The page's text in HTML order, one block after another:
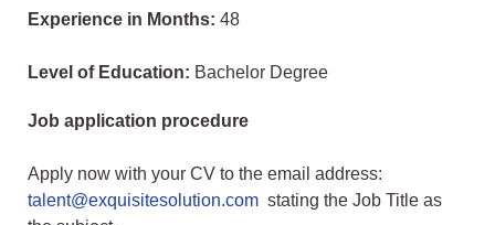
Experience in Months: 48
Level of Education: Bachelor Degree
Job application procedure
Apply now with your CV to the email address:
talent@exquisitesolution.com stating the Job Title as